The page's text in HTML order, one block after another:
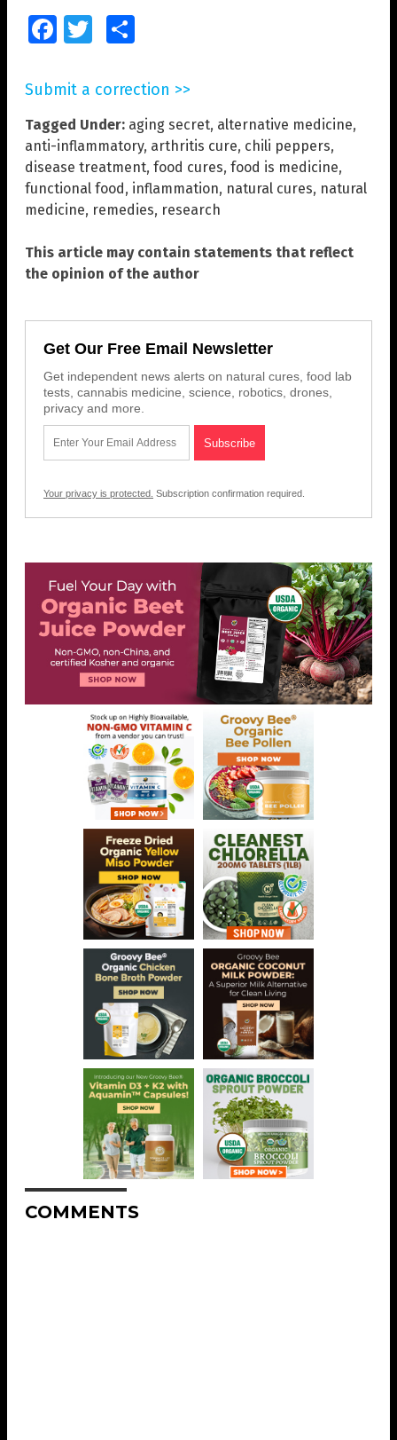
FacebookTwitter
Submit a correction >>
Tagged Under: aging secret, alternative medicine,
anti-inflammatory, arthritis cure, chili peppers,
disease treatment, food cures, food is medicine,
functional food , inflammation, natural cures, natural
medicine, remedies, research
This article may contain statements that reflect
the opinion of the author
Get Our Free Email Newsletter
Get independent news alerts on natural cures, food lab
tests, cannabis medicine, science, robotics, drones,
privacy and more.
Your privacy is protected. Subscription confirmation required.
COMMENTS